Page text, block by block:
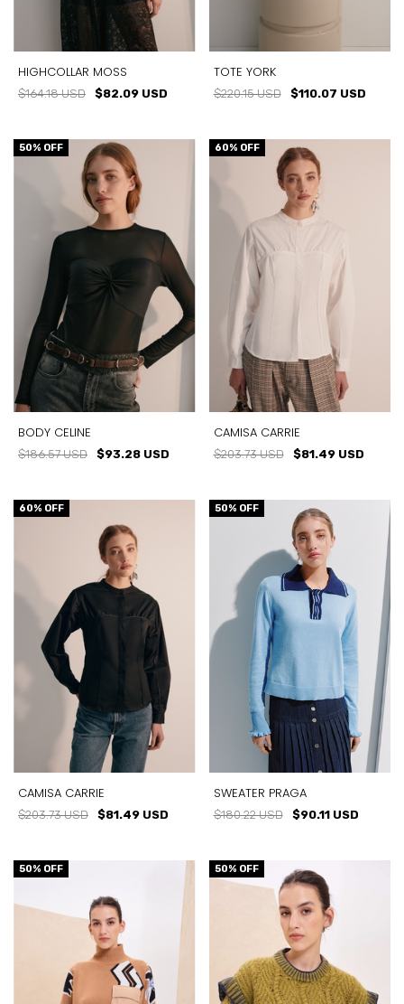
HIGHCOLLAR MOSS
$164.18 USD $82.09 USD
TOTE YORK
$220.15 USD $110.07 USD
50% OFF
BODY CELINE
$186.57 USD $93.28 USD
60% OFF
CAMISA CARRIE
$203.73 USD $81.49 USD
60% OFF
CAMISA CARRIE
$203.73 USD $81.49 USD
50% OFF
SWEATER PRAGA
$180.22 USD $90.11 USD
50% OFF 50% OFF